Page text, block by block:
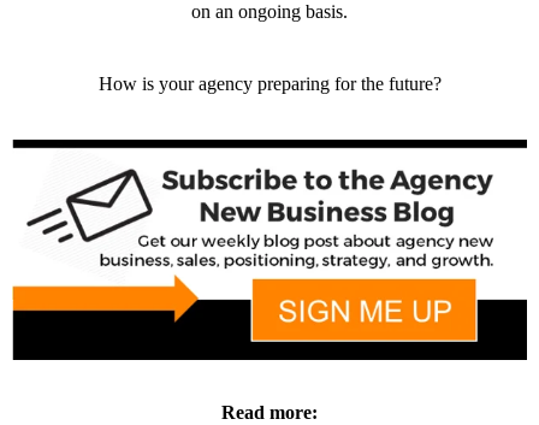
on an ongoing basis.
How is your agency preparing for the future?
Read more: